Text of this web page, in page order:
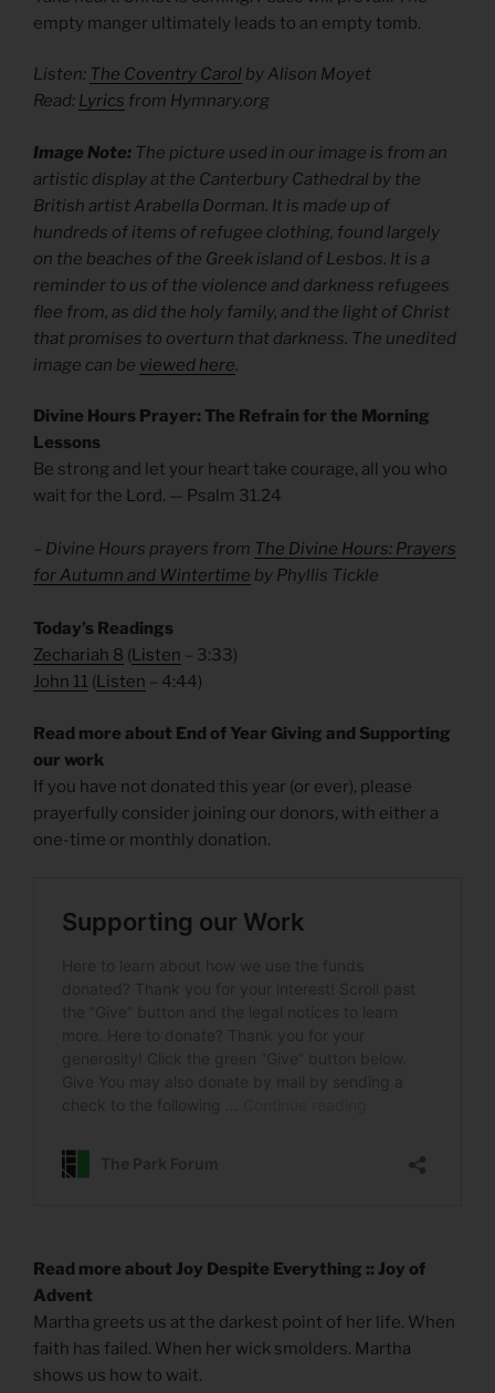
empty manger ultimately leads to an empty tomb.
Listen: The Coventry Carol by Alison Moyet
Read: Lyrics from Hymnary.org
Image Note: The picture used in our image is from an
artistic display at the Canterbury Cathedral by the
British artist Arabella Dorman. It is made up of
hundreds of items of refugee clothing, found largely
on the beaches of the Greek island of Lesbos. It is a
reminder to us of the violence and darkness refugees
flee from, as did the holy family, and the light of Christ
that promises to overturn that darkness. The unedited
image can be viewed here.
Divine Hours Prayer: The Refrain for the Morning
Lessons
Be strong and let your heart take courage, all you who
wait for the Lord. — Psalm 31.24
– Divine Hours prayers from The Divine Hours: Prayers
for Autumn and Wintertime by Phyllis Tickle
Today’s Readings
Zechariah 8 (Listen – 3:33)
John 11 (Listen – 4:44)
Read more about End of Year Giving and Supporting
our work
If you have not donated this year (or ever), please
prayerfully consider joining our donors, with either a
one-time or monthly donation.
Read more about Joy Despite Everything :: Joy of
Advent
Martha greets us at the darkest point of her life. When
faith has failed. When her wick smolders. Martha
shows us how to wait.